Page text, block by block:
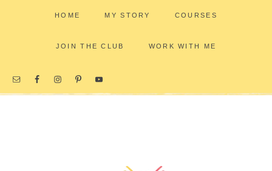
HOME MY STORY COURSES
JOIN THE CLUB WORK WITH ME